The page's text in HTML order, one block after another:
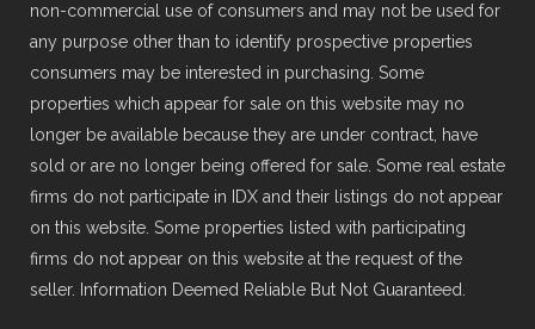
non-commercial use of consumers and may not be used for
any purpose other than to identify prospective properties
consumers may be interested in purchasing. Some
properties which appear for sale on this website may no
longer be available because they are under contract, have
sold or are no longer being offered for sale. Some real estate
firms do not participate in IDX and their listings do not appear
on this website. Some properties listed with participating
firms do not appear on this website at the request of the
seller. Information Deemed Reliable But Not Guaranteed.